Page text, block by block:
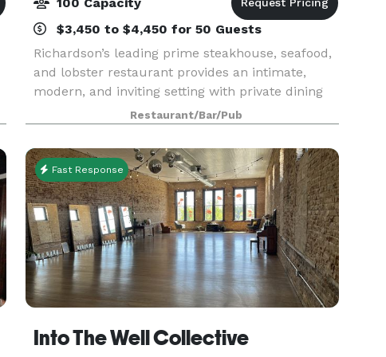
$3,450 to $4,450 for 50 Guests
Richardson’s leading prime steakhouse, seafood,
and lobster restaurant provides an intimate,
modern, and inviting setting with private dining
rooms perfect for large groups of 6 to 100 people
and up to 160 people for a full buyout! Newly r
Restaurant/Bar/Pub
Fast Response
Into The Well Collective